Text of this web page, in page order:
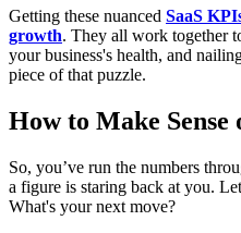
Getting these nuanced SaaS
growth. They all work together
your business's health, and
piece of that puzzle.
How to Make Sense
So, you’ve run the numbers
a figure is staring back at you.
What's your next move?